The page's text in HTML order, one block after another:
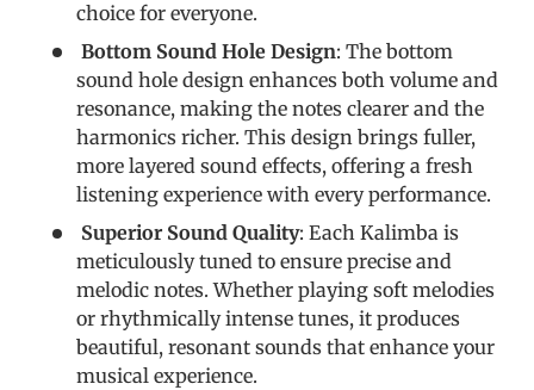
choice for everyone.
Bottom Sound Hole Design: The bottom
sound hole design enhances both volume and
resonance, making the notes clearer and the
harmonics richer. This design brings fuller,
more layered sound effects, offering a fresh
listening experience with every performance.
Superior Sound Quality: Each Kalimba is
meticulously tuned to ensure precise and
melodic notes. Whether playing soft melodies
or rhythmically intense tunes, it produces
beautiful, resonant sounds that enhance your
musical experience.